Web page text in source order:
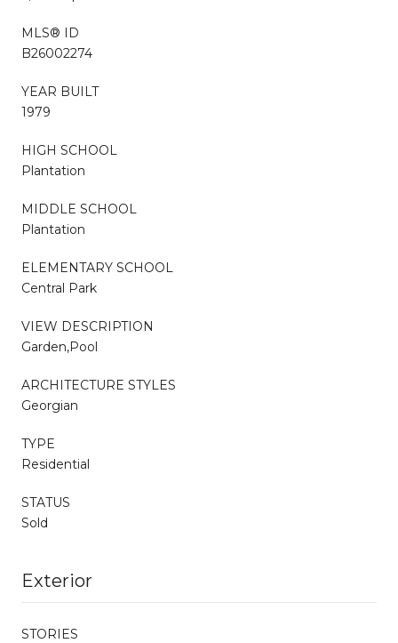
MLS® ID
B26002274
YEAR BUILT
1979
HIGH SCHOOL
Plantation
MIDDLE SCHOOL
Plantation
ELEMENTARY SCHOOL
Central Park
VIEW DESCRIPTION
Garden,Pool
ARCHITECTURE STYLES
Georgian
TYPE
Residential
STATUS
Sold
Exterior
STORIES